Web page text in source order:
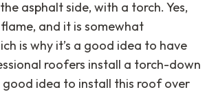
asphalt side, with a torch. Yes,
and it is somewhat
is why it’s a good idea to have
roofers install a torch-down
good idea to install this roof over